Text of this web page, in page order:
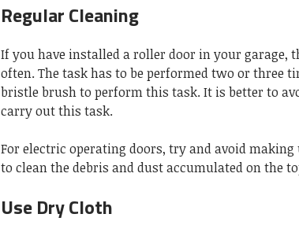
Regular Cleaning
If you have installed a roller door in your garage,
often. The task has to be performed two or three
bristle brush to perform this task. It is better to
carry out this task.
For electric operating doors, try and avoid making
to clean the debris and dust accumulated on the
Use Dry Cloth